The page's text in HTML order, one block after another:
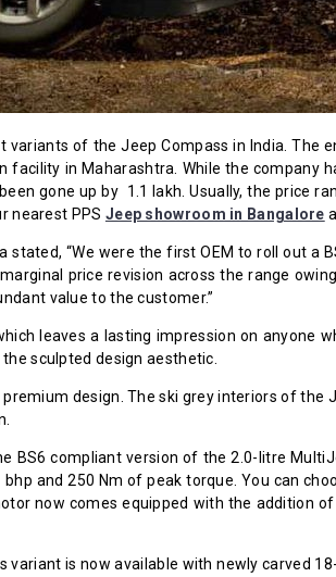
of the Jeep Compass in India.
in Maharashtra. While the
gone up by ₹ 1.1 lakh. Usually, the price
nearest PPS Jeep showroom in Bangalore
“We were the first OEM to roll out
price revision across the range
value to the customer.”
leaves a lasting impression on anyone
sculpted design aesthetic.
design. The ski grey interiors of
compliant version of the 2.0-litre
and 250 Nm of peak torque. You can
now comes equipped with the addition
is now available with newly carved